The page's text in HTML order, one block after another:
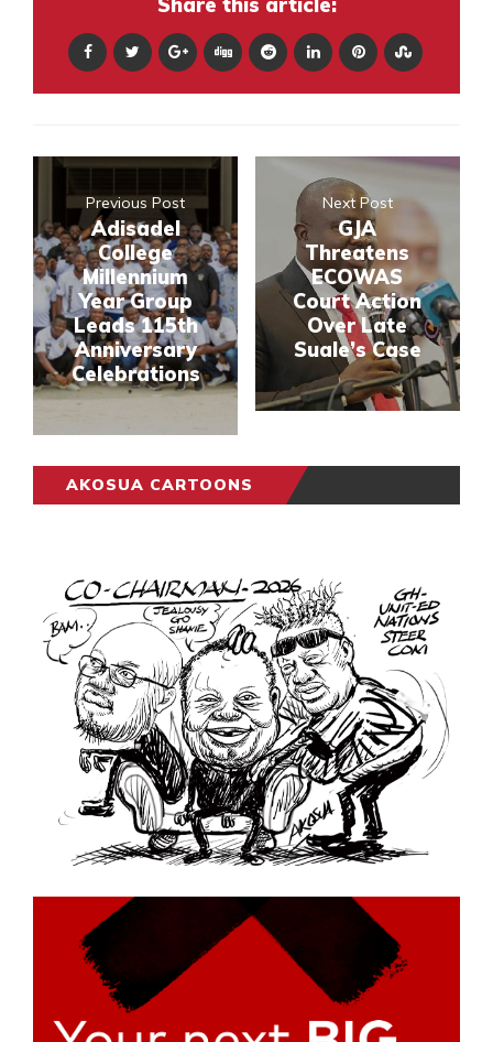
Previous Post
Adisadel
College
Millennium
Year Group
Leads 115th
Anniversary
Celebrations
Next Post
GJA
Threatens
ECOWAS
Court Action
Over Late
Suale’s Case
AKOSUA CARTOONS